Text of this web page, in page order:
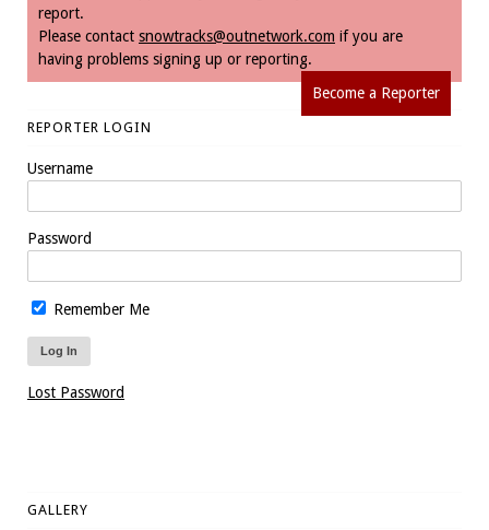
report.
Please contact snowtracks@outnetwork.com if you are
having problems signing up or reporting.
Become a Reporter
REPORTER LOGIN
Username
Password
Remember Me
Lost Password
GALLERY